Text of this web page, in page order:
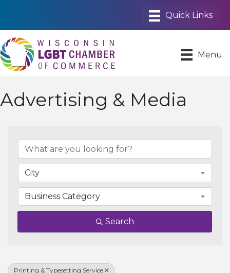
Menu
Advertising & Media
City
Business Category
Search
Printing & Typesetting Service